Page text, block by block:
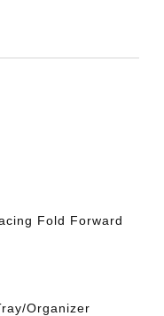
Fold Forward
Organizer